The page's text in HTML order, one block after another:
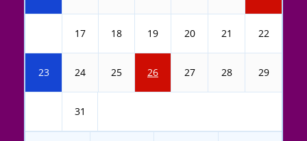
17 18 19 20 21 22
23 24 25 26 27 28 29
31